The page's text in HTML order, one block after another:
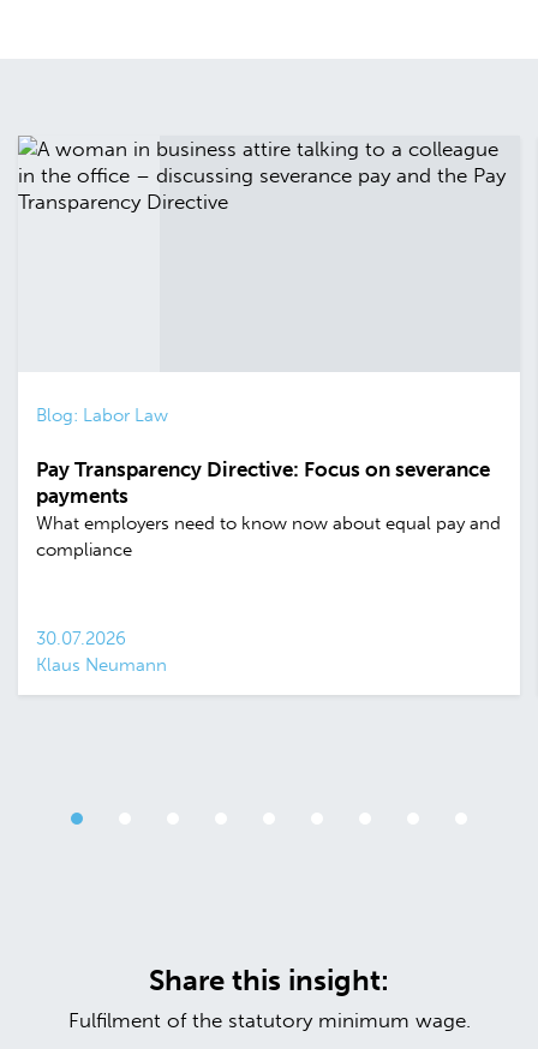
Blog: Labor Law
Pay Transparency Directive: Focus on severance
payments
What employers need to know now about equal pay and
compliance
30.07.2026
Klaus Neumann
Share this insight:
Fulfilment of the statutory minimum wage.